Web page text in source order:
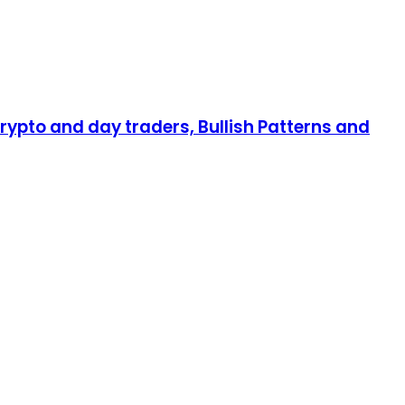
and day traders, Bullish Patterns and